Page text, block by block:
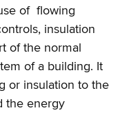
of flowing
insulation
of the normal
of a building. It
or insulation to the
the energy